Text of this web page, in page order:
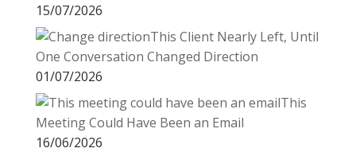
15/07/2026
This Client Nearly Left, Until
One Conversation Changed Direction
01/07/2026
This
Meeting Could Have Been an Email
16/06/2026